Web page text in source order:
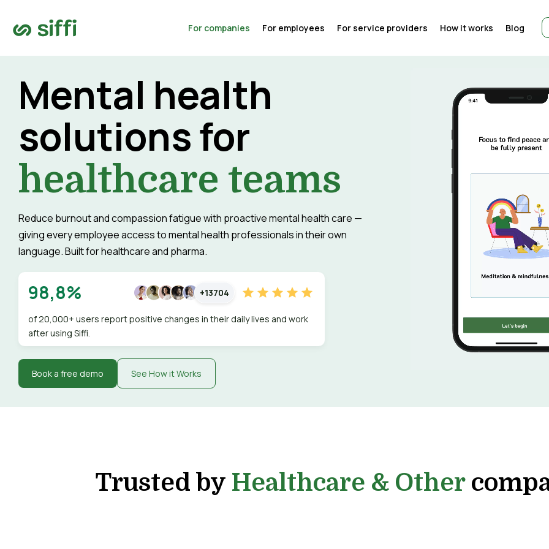
For companies For employees For service providers How it works Blog
Mental health
solutions for
healthcare teams
Reduce burnout and compassion fatigue with proactive mental health care —
giving every employee access to mental health professionals in their own
language. Built for healthcare and pharma.
98,8% +13704
of 20,000+ users report positive changes in their daily lives and work
after using Siffi.
Book a free demo See How it Works
Trusted by Healthcare & Other